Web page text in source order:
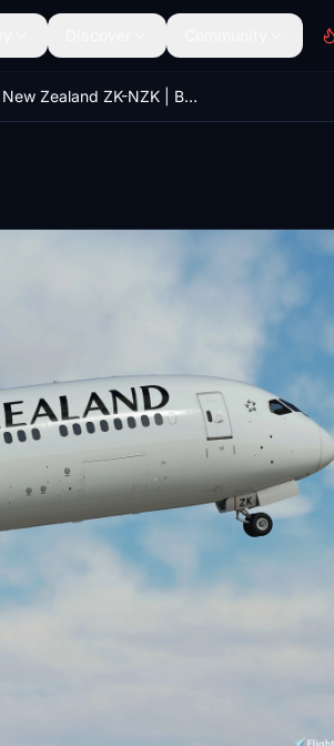
Air New Zealand ZK-NZK | Boeing 787-9 | (8K + 4K)